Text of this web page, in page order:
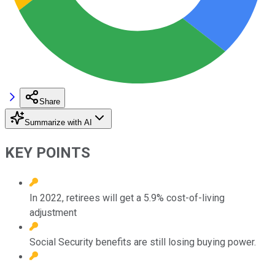
Share
Summarize with AI
KEY POINTS
In 2022, retirees will get a 5.9% cost-of-living
adjustment
Social Security benefits are still losing buying power.